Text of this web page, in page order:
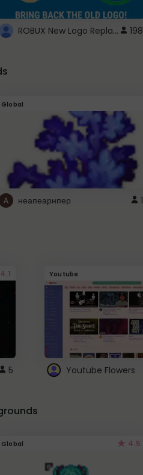
ROBUX New Logo Replacement 198
Global
неапеарнпер 1
4.1
5
Youtube
Youtube Flowers
Global 4.5